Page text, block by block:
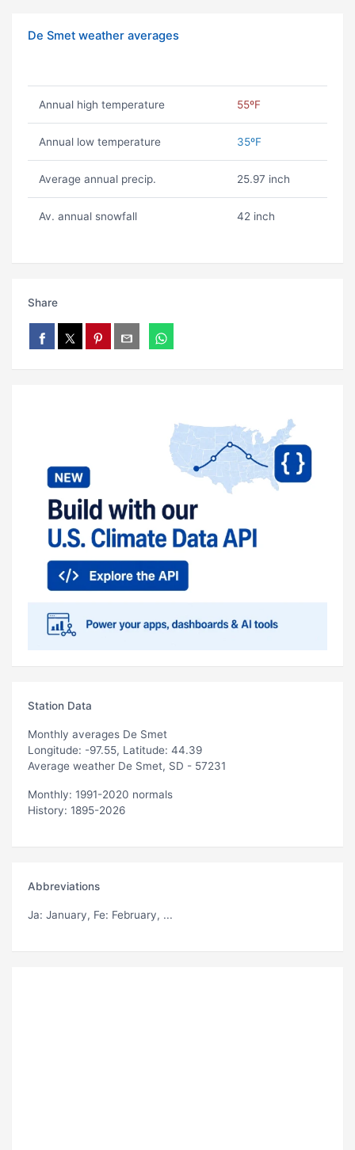
De Smet weather averages
Annual high temperature 55ºF
Annual low temperature 35ºF
Average annual precip. 25.97 inch
Av. annual snowfall 42 inch
Share
Station Data
Monthly averages De Smet
Longitude: -97.55, Latitude: 44.39
Average weather De Smet, SD - 57231
Monthly: 1991-2020 normals
History: 1895-2026
Abbreviations
Ja: January, Fe: February, ...